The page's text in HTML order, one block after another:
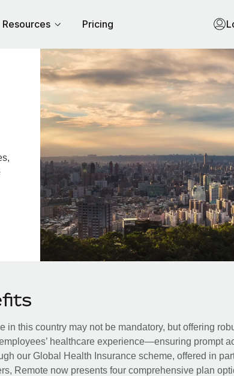
Resources Pricing
in this country may not be mandatory, but offering
healthcare experience—ensuring prompt
our Global Health Insurance scheme, offered in
Remote now presents four comprehensive plan